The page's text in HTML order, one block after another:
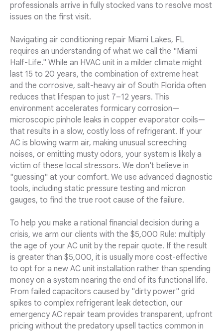
professionals arrive in fully stocked vans to resolve most
issues on the first visit.
Navigating air conditioning repair Miami Lakes, FL
requires an understanding of what we call the "Miami
Half-Life." While an HVAC unit in a milder climate might
last 15 to 20 years, the combination of extreme heat
and the corrosive, salt-heavy air of South Florida often
reduces that lifespan to just 7–12 years. This
environment accelerates formicary corrosion—
microscopic pinhole leaks in copper evaporator coils—
that results in a slow, costly loss of refrigerant. If your
AC is blowing warm air, making unusual screeching
noises, or emitting musty odors, your system is likely a
victim of these local stressors. We don't believe in
"guessing" at your comfort. We use advanced diagnostic
tools, including static pressure testing and micron
gauges, to find the true root cause of the failure.
To help you make a rational financial decision during a
crisis, we arm our clients with the $5,000 Rule: multiply
the age of your AC unit by the repair quote. If the result
is greater than $5,000, it is usually more cost-effective
to opt for a new AC unit installation rather than spending
money on a system nearing the end of its functional life.
From failed capacitors caused by "dirty power" grid
spikes to complex refrigerant leak detection, our
emergency AC repair team provides transparent, upfront
pricing without the predatory upsell tactics common in